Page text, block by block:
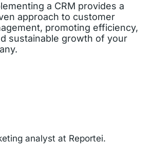
a CRM provides a
approach to customer
promoting efficiency,
sustainable growth of your
analyst at Reportei.